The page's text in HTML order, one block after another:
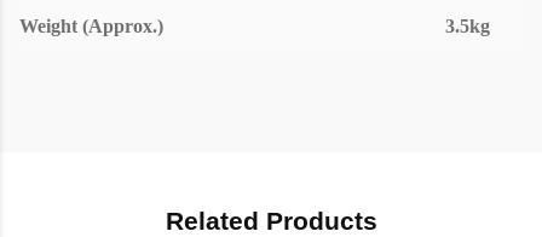
Weight (Approx.) 3.5kg
Related Products